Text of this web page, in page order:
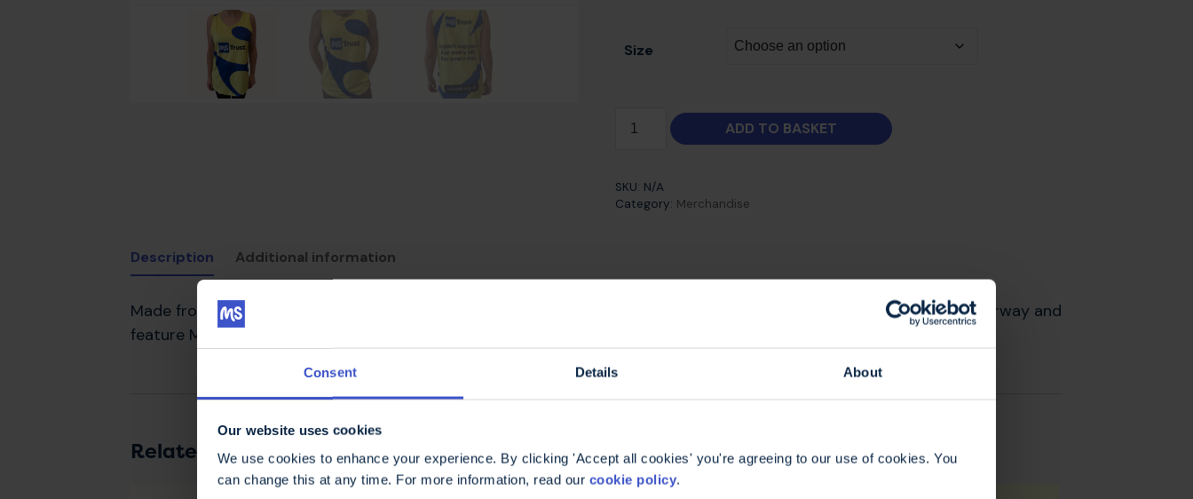
Consent Details About
Our website uses cookies
We use cookies to enhance your experience. By clicking 'Accept all cookies' you're agreeing to our use of cookies. You
can change this at any time. For more information, read our cookie policy.
Size
ADD TO BASKET
SKU: N/A
Category: Merchandise
Description Additional information
Made from a lightweight fabric, our high performance technical running vests are available in our blue and lime colourway and
feature MS Trust branding. These are perfect for all your running events and training.
Related products